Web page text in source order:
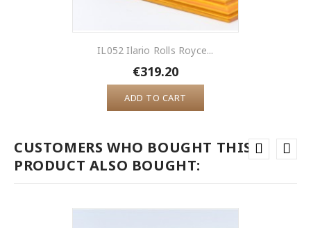
IL052 Ilario Rolls Royce...
€319.20
ADD TO CART
CUSTOMERS WHO BOUGHT THIS
PRODUCT ALSO BOUGHT: